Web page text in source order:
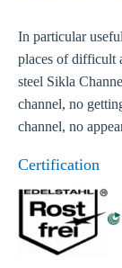
In particular
places of difficult
steel Sikla
channel, no
channel, no
Certification